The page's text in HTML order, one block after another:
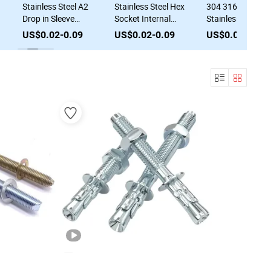
Stainless Steel A2
Drop in Sleeve
Expansion Bolt for
Wet Concrete
US$0.02-0.09
Stainless Steel Hex
Socket Internal
Expansion Bolt
Built-in Sleeve
US$0.02-0.09
304 316 A4
Stainless
Common
Anchor Bolt
US$0.02-